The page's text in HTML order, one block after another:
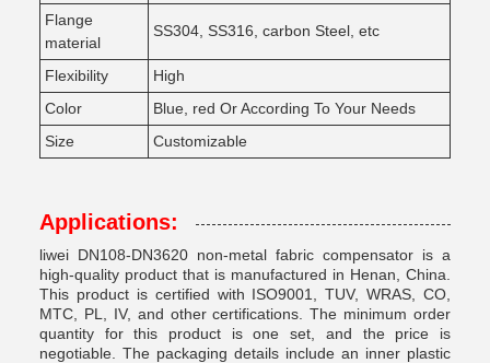
Flange
material
SS304, SS316, carbon Steel, etc
Flexibility
High
Color
Blue, red Or According To Your Needs
Size
Customizable
Applications:
liwei DN108-DN3620 non-metal fabric compensator is a
high-quality product that is manufactured in Henan, China.
This product is certified with ISO9001, TUV, WRAS, CO,
MTC, PL, IV, and other certifications. The minimum order
quantity for this product is one set, and the price is
negotiable. The packaging details include an inner plastic